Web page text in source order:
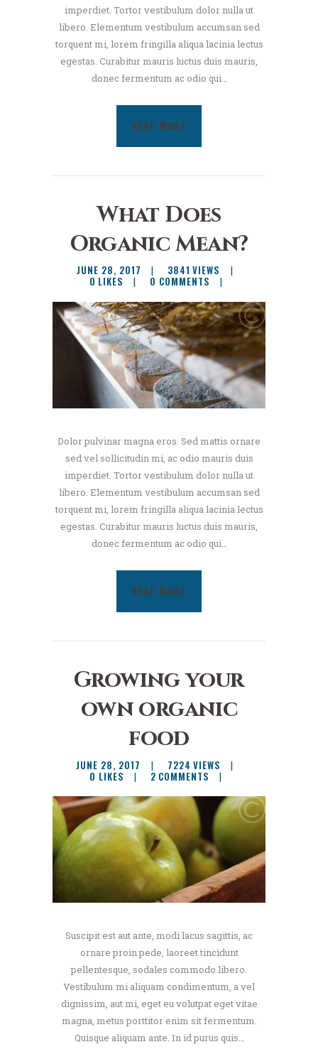
imperdiet. Tortor vestibulum dolor nulla ut
libero. Elementum vestibulum accumsan sed
torquent mi, lorem fringilla aliqua lacinia lectus
egestas. Curabitur mauris luctus duis mauris,
donec fermentum ac odio qui…
READ MORE
What Does
Organic Mean?
JUNE 28, 2017 3841 VIEWS
0 LIKES 0 COMMENTS
Dolor pulvinar magna eros. Sed mattis ornare
sed vel sollicitudin mi, ac odio mauris duis
imperdiet. Tortor vestibulum dolor nulla ut
libero. Elementum vestibulum accumsan sed
torquent mi, lorem fringilla aliqua lacinia lectus
egestas. Curabitur mauris luctus duis mauris,
donec fermentum ac odio qui…
READ MORE
Growing your
own organic
food
JUNE 28, 2017 7224 VIEWS
0 LIKES 2 COMMENTS
Suscipit est aut ante, modi lacus sagittis, ac
ornare proin pede, laoreet tincidunt
pellentesque, sodales commodo libero.
Vestibulum mi aliquam condimentum, a vel
dignissim, aut mi, eget eu volutpat eget vitae
magna, metus porttitor enim sit fermentum.
Quisque aliquam ante. In id purus quis…